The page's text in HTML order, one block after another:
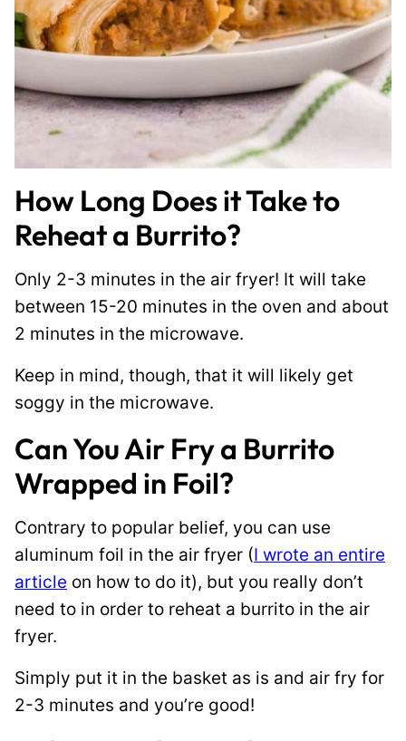
How Long Does it Take to
Reheat a Burrito?
Only 2-3 minutes in the air fryer! It will take
between 15-20 minutes in the oven and about
2 minutes in the microwave.
Keep in mind, though, that it will likely get
soggy in the microwave.
Can You Air Fry a Burrito
Wrapped in Foil?
Contrary to popular belief, you can use
aluminum foil in the air fryer (I wrote an entire
article on how to do it), but you really don’t
need to in order to reheat a burrito in the air
fryer.
Simply put it in the basket as is and air fry for
2-3 minutes and you’re good!